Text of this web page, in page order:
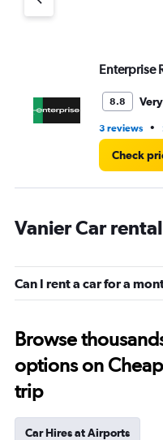
axis
Enterprise
8.8
3 reviews •
Check
Vanier Car
Can I rent a car for a
Browse
options on
trip
Car Hires at Airports